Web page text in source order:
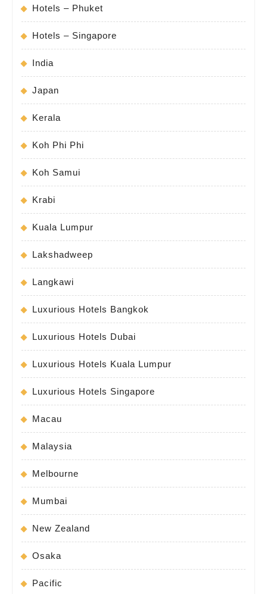
Hotels – Phuket
Hotels – Singapore
India
Japan
Kerala
Koh Phi Phi
Koh Samui
Krabi
Kuala Lumpur
Lakshadweep
Langkawi
Luxurious Hotels Bangkok
Luxurious Hotels Dubai
Luxurious Hotels Kuala Lumpur
Luxurious Hotels Singapore
Macau
Malaysia
Melbourne
Mumbai
New Zealand
Osaka
Pacific